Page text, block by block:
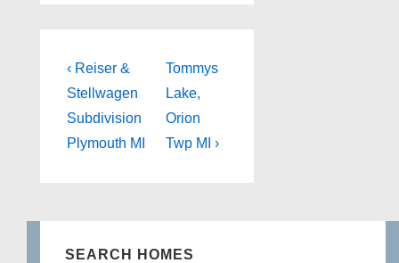
Post
navigation
Previous
Post
is
‹ Reiser &
Stellwagen
Subdivision
Plymouth MI
Next
Post
is
Tommys
Lake,
Orion
Twp MI ›
SEARCH HOMES